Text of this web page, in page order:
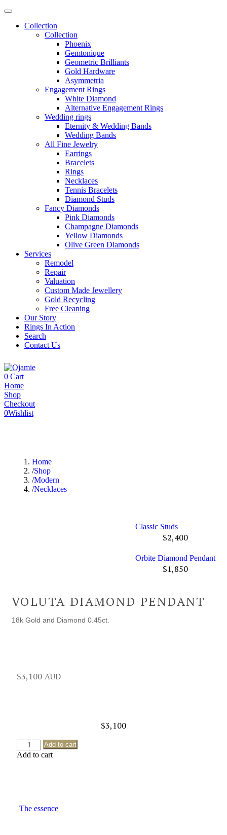
Collection
Collection
Phoenix
Gemtonique
Geometric Brilliants
Gold Hardware
Asymmetria
Engagement Rings
White Diamond
Alternative Engagement Rings
Wedding rings
Eternity & Wedding Bands
Wedding Bands
All Fine Jewelry
Earrings
Bracelets
Rings
Necklaces
Tennis Bracelets
Diamond Studs
Fancy Diamonds
Pink Diamonds
Champagne Diamonds
Yellow Diamonds
Olive Green Diamonds
Services
Remodel
Repair
Valuation
Custom Made Jewellery
Gold Recycling
Free Cleaning
Our Story
Rings In Action
Search
Contact Us
0 Cart
Home
Shop
Checkout
0Wishlist
Home
Shop
Modern
Necklaces
Classic Studs
$2,400
Orbite Diamond Pendant
$1,850
VOLUTA DIAMOND PENDANT
18k Gold and Diamond 0.45ct.
$3,100
$3,100
Add to cart
Add to cart
The essence